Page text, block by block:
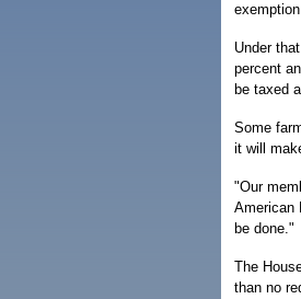
Under
percent
be taxed
Some
it will
"Our
American
be done."
The
than no